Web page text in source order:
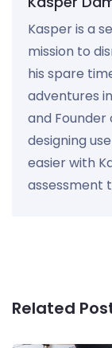
Kasper is a
mission to
his spare
adventures
and Founder
designing
easier with
assessment
Related